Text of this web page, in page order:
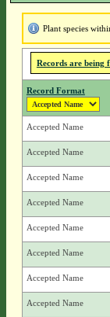
Plant species
Records are
Record Format
Accepted Name
Accepted Name
Accepted Name
Accepted Name
Accepted Name
Accepted Name
Accepted Name
Accepted Name